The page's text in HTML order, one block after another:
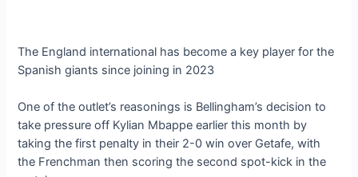
The England international has become a key player for the
Spanish giants since joining in 2023
One of the outlet’s reasonings is Bellingham’s decision to
take pressure off Kylian Mbappe earlier this month by
taking the first penalty in their 2-0 win over Getafe, with
the Frenchman then scoring the second spot-kick in the